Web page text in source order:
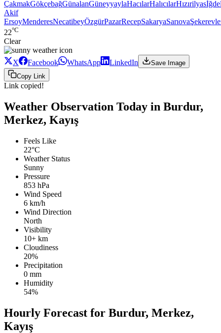
ÇakmakGökçebağGünalanGüneyyaylaHacılarHalıcılarHızırilyas
Akif
ErsoyMenderesNecatibeyÖzgürPazarRecepSakaryaSarıova
22°C
Clear
X Facebook WhatsApp LinkedIn
Save Image
Copy Link
Link copied!
Weather Observation Today in Burdur,
Merkez, Kayış
Feels Like
22°C
Weather Status
Sunny
Pressure
853 hPa
Wind Speed
6 km/h
Wind Direction
North
Visibility
10+ km
Cloudiness
20%
Precipitation
0 mm
Humidity
54%
Hourly Forecast for Burdur, Merkez,
Kayış